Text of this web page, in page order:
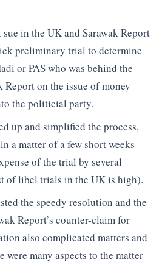
in the UK and Sarawak Report
preliminary trial to determine
or PAS who was behind the
Report on the issue of money
the politicial party.
up and simplified the process,
a matter of a few short weeks
of the trial by several
of libel trials in the UK is high).
the speedy resolution and the
Report’s counter-claim for
also complicated matters and
were many aspects to the matter